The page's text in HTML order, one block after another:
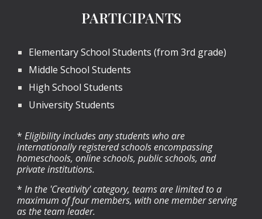
PARTICIPANTS
Elementary School Students (from 3rd grade)
Middle School Students
High School Students
University Students
*Eligibility includes any students who are
internationally registered schools encompassing
homeschools, online schools, public schools, and
private institutions.
*In the 'Creativity' category, teams are limited to a
maximum of four members, with one member serving
as the team leader.